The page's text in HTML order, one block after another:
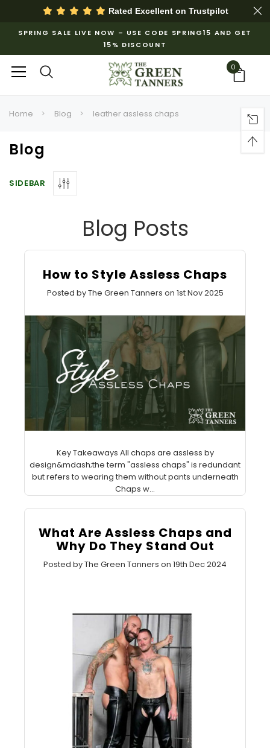
Rated Excellent on Trustpilot
SPRING SALE LIVE NOW – USE CODE SPRING15 AND GET
15% DISCOUNT
0
Home Blog leather assless chaps
Blog
SIDEBAR
Blog Posts
How to Style Assless Chaps
Posted by The Green Tanners on 1st Nov 2025
Key Takeaways All chaps are assless by
design&mdash;the term "assless chaps" is redundant
but refers to wearing them without pants underneath
Chaps w...
What Are Assless Chaps and
Why Do They Stand Out
Posted by The Green Tanners on 19th Dec 2024